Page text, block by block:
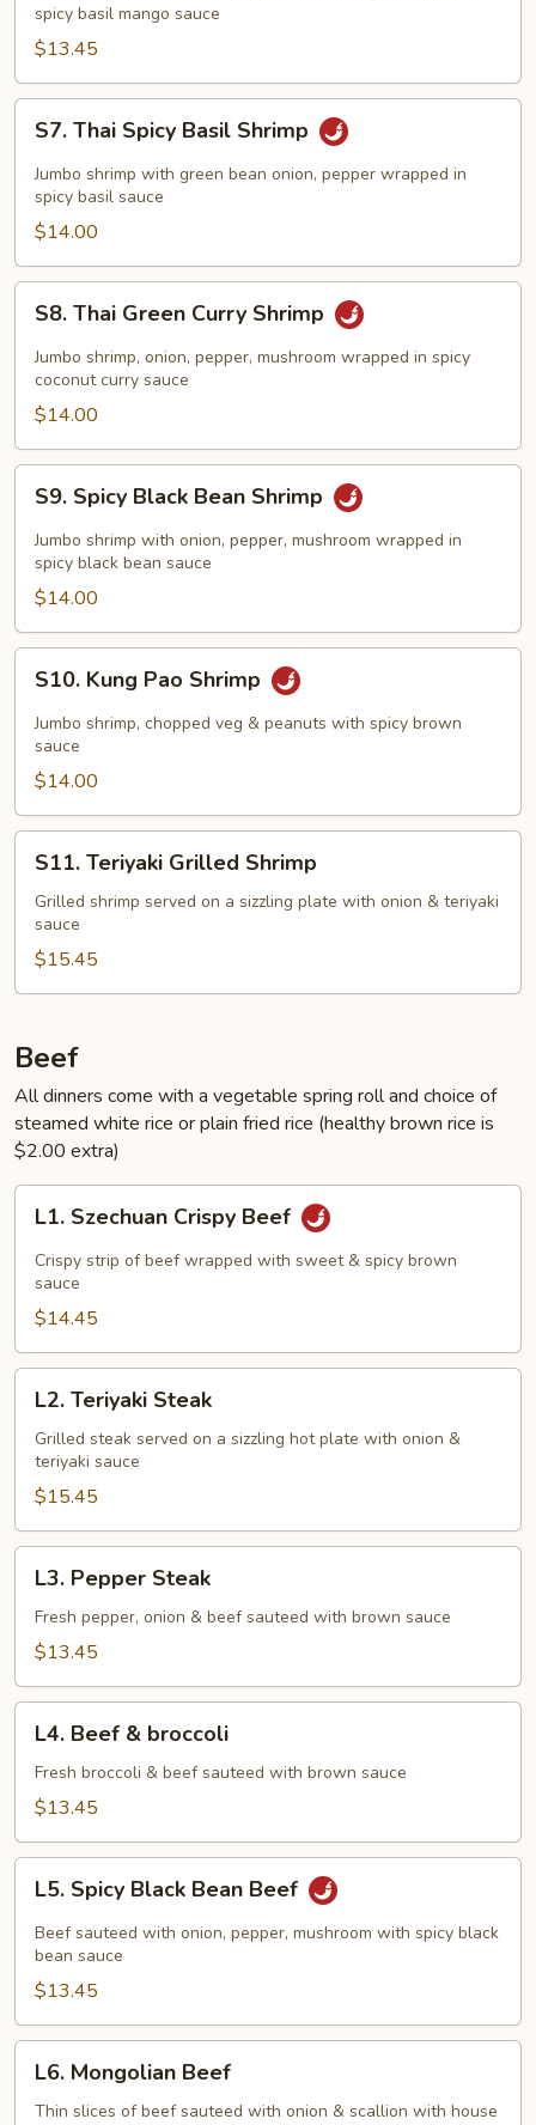
Mango
Shrimp
spicy basil mango sauce
$13.45
Thai
Spicy
Basil
Shrimp
S7. Thai Spicy Basil Shrimp
Jumbo shrimp with green bean onion, pepper wrapped in
spicy basil sauce
$14.00
Thai
Green
Curry
Shrimp
S8. Thai Green Curry Shrimp
Jumbo shrimp, onion, pepper, mushroom wrapped in spicy
coconut curry sauce
$14.00
Spicy
Black
Bean
Shrimp
S9. Spicy Black Bean Shrimp
Jumbo shrimp with onion, pepper, mushroom wrapped in
spicy black bean sauce
$14.00
Kung
Pao
Shrimp
S10. Kung Pao Shrimp
Jumbo shrimp, chopped veg & peanuts with spicy brown
sauce
$14.00
Teriyaki
Grilled
Shrimp
S11. Teriyaki Grilled Shrimp
Grilled shrimp served on a sizzling plate with onion & teriyaki
sauce
$15.45
Beef
All dinners come with a vegetable spring roll and choice of
steamed white rice or plain fried rice (healthy brown rice is
$2.00 extra)
Szechuan
Crispy
Beef
L1. Szechuan Crispy Beef
Crispy strip of beef wrapped with sweet & spicy brown
sauce
$14.45
Teriyaki
Steak
L2. Teriyaki Steak
Grilled steak served on a sizzling hot plate with onion &
teriyaki sauce
$15.45
Pepper
Steak
L3. Pepper Steak
Fresh pepper, onion & beef sauteed with brown sauce
$13.45
Beef
broccoli
L4. Beef & broccoli
Fresh broccoli & beef sauteed with brown sauce
$13.45
Spicy
Black
Bean
Beef
L5. Spicy Black Bean Beef
Beef sauteed with onion, pepper, mushroom with spicy black
bean sauce
$13.45
Mongolian
Beef
L6. Mongolian Beef
Thin slices of beef sauteed with onion & scallion with house